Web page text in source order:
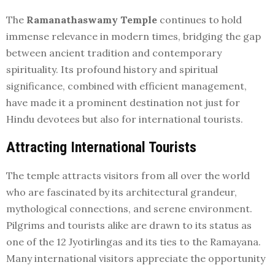
The Ramanathaswamy Temple continues to hold
immense relevance in modern times, bridging the gap
between ancient tradition and contemporary
spirituality. Its profound history and spiritual
significance, combined with efficient management,
have made it a prominent destination not just for
Hindu devotees but also for international tourists.
Attracting International Tourists
The temple attracts visitors from all over the world
who are fascinated by its architectural grandeur,
mythological connections, and serene environment.
Pilgrims and tourists alike are drawn to its status as
one of the 12 Jyotirlingas and its ties to the Ramayana.
Many international visitors appreciate the opportunity